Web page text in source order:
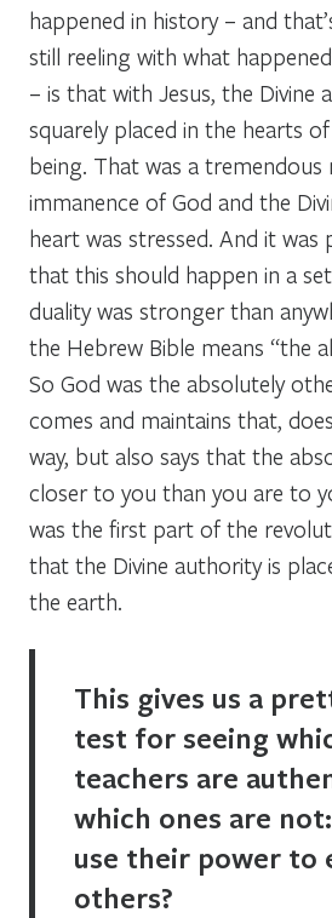
happened in history – and
still reeling with what
– is that with Jesus, the Divine
squarely placed in the hearts
being. That was a tremendous
immanence of God and the
heart was stressed. And it was
that this should happen in a
duality was stronger than
the Hebrew Bible means “the
So God was the absolutely
comes and maintains that,
way, but also says that the
closer to you than you are to
was the first part of the
that the Divine authority is
the earth.
This gives us a
test for seeing
teachers are
which ones are
use their power to
others?